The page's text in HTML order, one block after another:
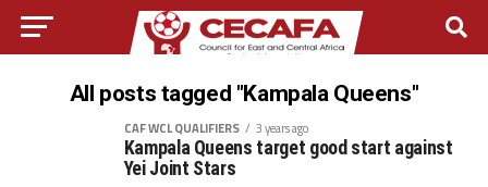
All posts tagged "Kampala Queens"
CAF WCL QUALIFIERS 3 years ago
Kampala Queens target good start against
Yei Joint Stars